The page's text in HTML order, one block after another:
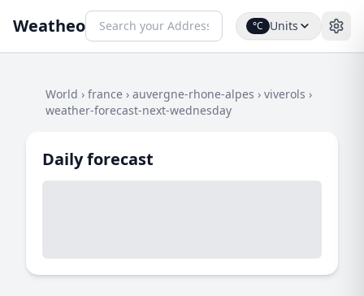
Weatheo °C Units
World › france › auvergne-rhone-alpes › viverols ›
weather-forecast-next-wednesday
Daily forecast